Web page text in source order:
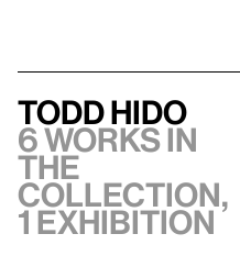
Todd Hido
6 works in
the
collection,
1 exhibition